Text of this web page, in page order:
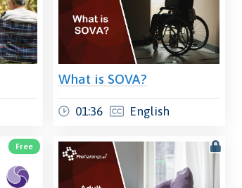
What is SOVA?
01:36 English
Free